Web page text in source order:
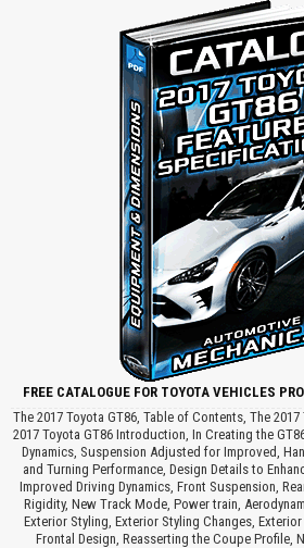
FREE CATALOGUE FOR TOYOTA VEHICLES
The 2017 Toyota GT86, Table of Contents, The
2017 Toyota GT86 Introduction, In Creating the
Dynamics, Suspension Adjusted for Improved,
and Turning Performance, Design Details to
Improved Driving Dynamics, Front Suspension,
Rigidity, New Track Mode, Power train,
Exterior Styling, Exterior Styling Changes,
Frontal Design, Reasserting the Coupe Profile,